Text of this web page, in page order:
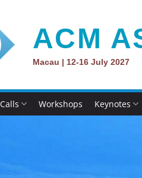
ACM
Macau | 12-16 July 2027
Calls Workshops Keynotes